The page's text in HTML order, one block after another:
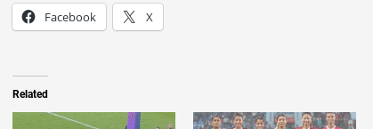
Facebook X
Related